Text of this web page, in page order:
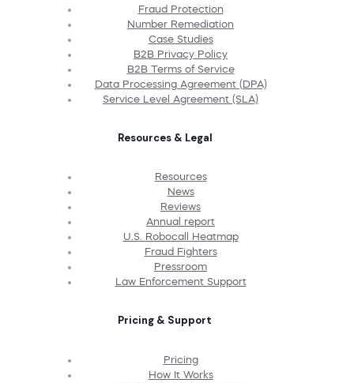
Fraud Protection
Number Remediation
Case Studies
B2B Privacy Policy
B2B Terms of Service
Data Processing Agreement (DPA)
Service Level Agreement (SLA)
Resources & Legal
Resources
News
Reviews
Annual report
U.S. Robocall Heatmap
Fraud Fighters
Pressroom
Law Enforcement Support
Pricing & Support
Pricing
How It Works